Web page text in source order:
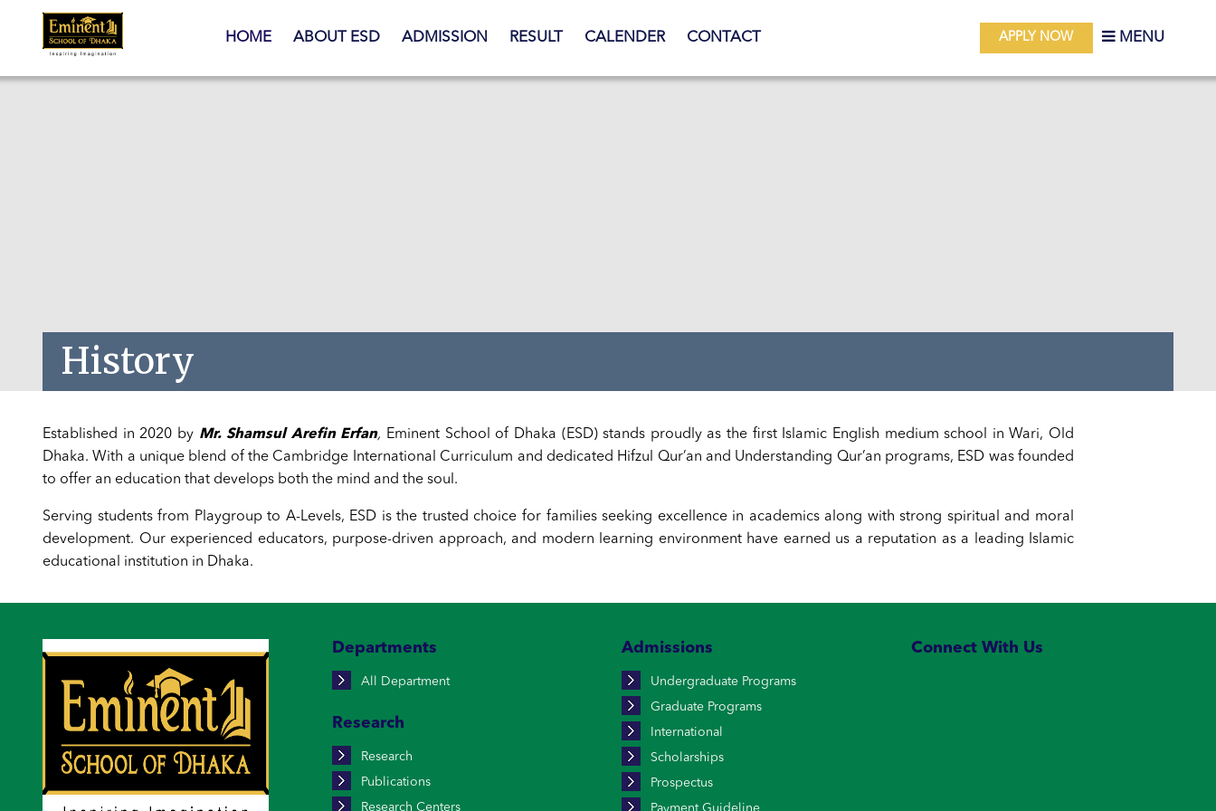
Skip to main content
HOME ABOUT ESD ADMISSION RESULT CALENDER CONTACT APPLY NOW MENU
History
Established in 2020 by Mr. Shamsul Arefin Erfan, Eminent School of Dhaka (ESD) stands proudly as the first Islamic English medium school in Wari, Old
Dhaka. With a unique blend of the Cambridge International Curriculum and dedicated Hifzul Qur’an and Understanding Qur’an programs, ESD was founded
to offer an education that develops both the mind and the soul.
Serving students from Playgroup to A-Levels, ESD is the trusted choice for families seeking excellence in academics along with strong spiritual and moral
development. Our experienced educators, purpose-driven approach, and modern learning environment have earned us a reputation as a leading Islamic
educational institution in Dhaka.
Departments
All Department
Research
Research
Publications
Research Centers
Admissions
Undergraduate Programs
Graduate Programs
International
Scholarships
Prospectus
Payment Guideline
Connect With Us